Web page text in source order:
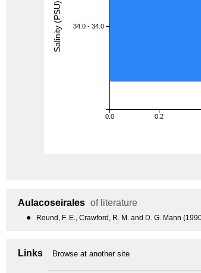
0.0 0.2
34.0 - 34.0
Salinity (PSU)
Aulacoseirales of literature
● Round, F. E., Crawford, R. M. and D. G. Mann
Links Browse at another site